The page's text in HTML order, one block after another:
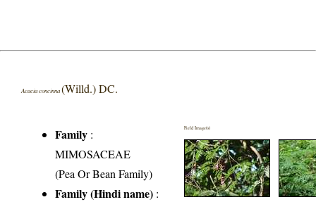
Acacia concinna(Willd.) DC.
Family :
MIMOSACEAE
(Pea Or Bean Family)
Family (Hindi name) :
Field Image(s)